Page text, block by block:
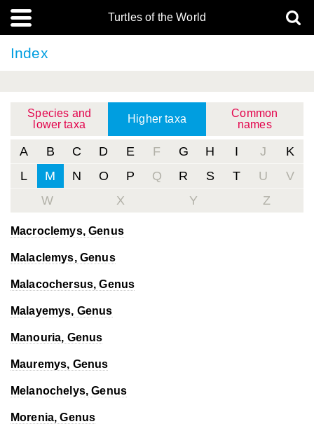
Turtles of the World
Index
Species and
lower taxa
Higher taxa
Common
names
A B C D E F G H I J
K
L
M N O P Q R S T U
V
W
X Y Z
Macroclemys, Genus
Malaclemys, Genus
Malacochersus, Genus
Malayemys, Genus
Manouria, Genus
Mauremys, Genus
Melanochelys, Genus
Morenia, Genus